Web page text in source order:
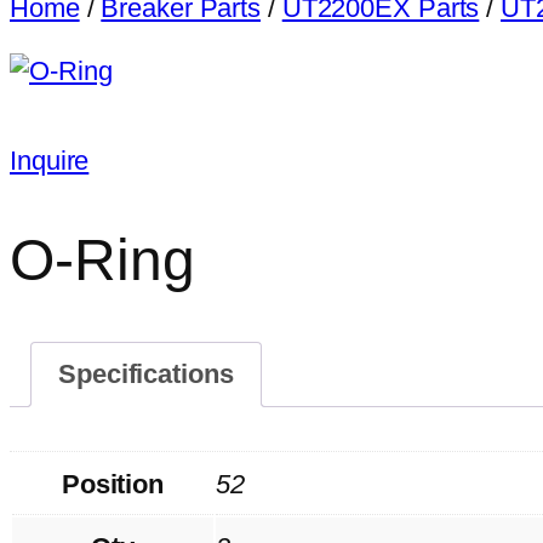
Home/ Breaker Parts / UT2200EX Parts /
Inquire
O-Ring
Specifications
Position 52